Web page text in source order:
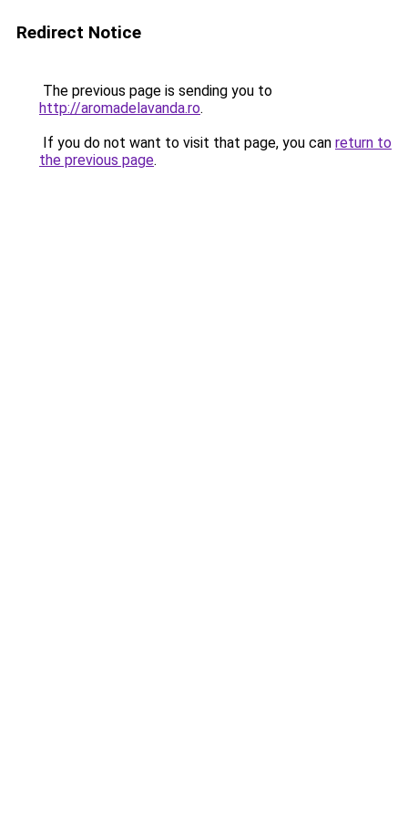
Redirect Notice
The previous page is sending you to
http://aromadelavanda.ro.
If you do not want to visit that page, you can return to
the previous page.